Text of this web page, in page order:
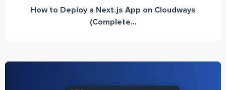
How to Deploy a Next.js App on Cloudways
(Complete...